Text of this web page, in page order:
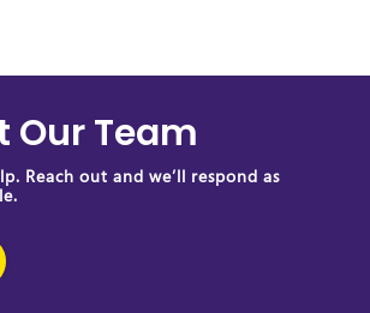
Our Team
Reach out and we’ll respond as